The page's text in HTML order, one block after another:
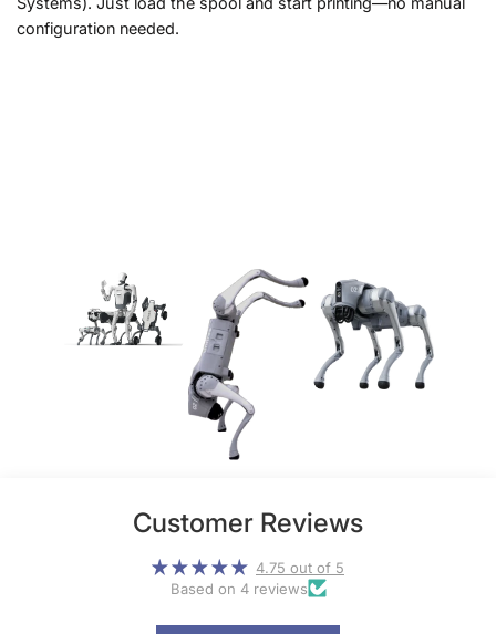
configuration needed.
Customer Reviews
4.75 out of 5
Based on 4 reviews